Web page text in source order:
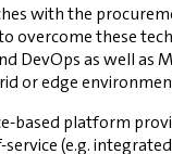
with the
overcome these
DevOps as well as
or edge
based platform
service (e.g.